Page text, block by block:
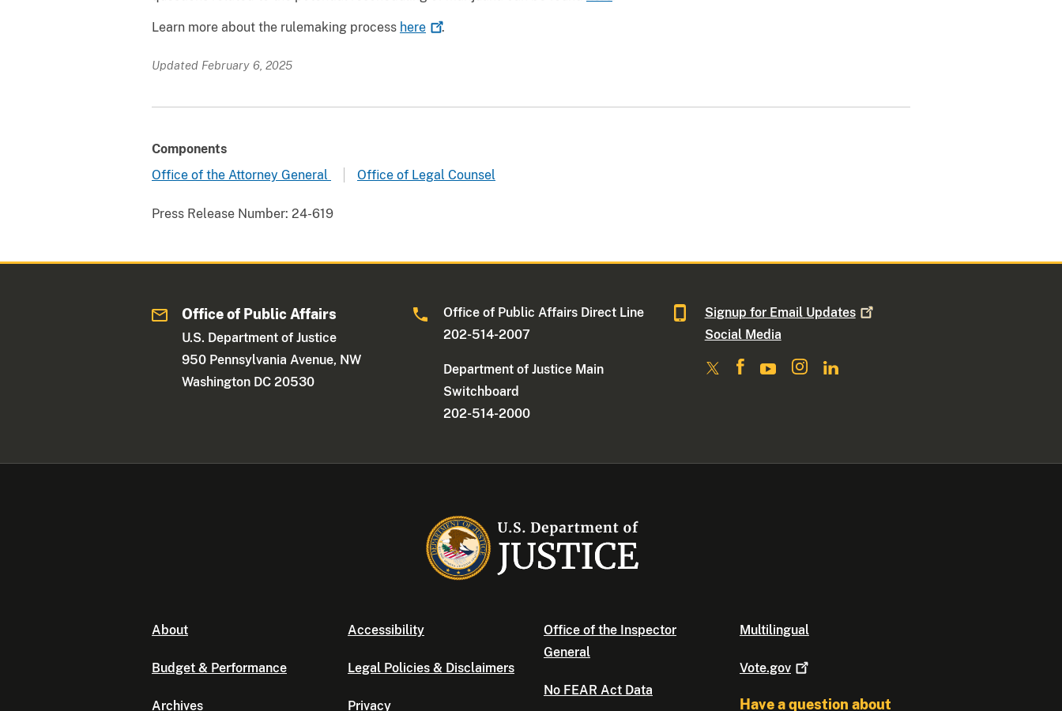
Learn more about the rulemaking process here .
Updated February 6, 2025
Components
Office of the Attorney General
Office of Legal Counsel
Press Release Number: 24-619
Office of Public Affairs
U.S. Department of Justice
950 Pennsylvania Avenue, NW
Washington DC 20530
Office of Public Affairs Direct Line
202-514-2007
Department of Justice Main
Switchboard
202-514-2000
Signup for Email Updates
Social Media
About
Budget & Performance
Archives
Accessibility
Legal Policies & Disclaimers
Privacy
Office of the Inspector
General
No FEAR Act Data
Multilingual
Vote.gov
Have a question about